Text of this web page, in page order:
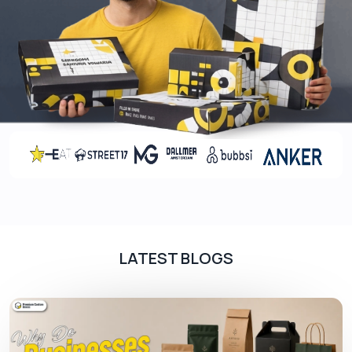
according to the dimensions of the cookies. You
can also get the dividers in different shapes to
give the customers an exciting unboxing
experience. They can also be styled differently
based on the occasion. For example, we offer
Christmas cookie boxes with dividers to help you
sell your items with style according to the spirit of
the event.
be used for boxes in which the premium cookies
are served. These boxes attract customers who
sweet tooth. Some of the options for increasing
the visual appeal of your packaging include:
LATEST BLOGS